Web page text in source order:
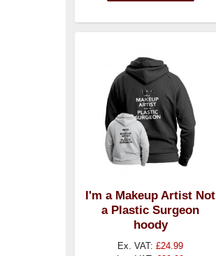
I'm a Makeup Artist Not
a Plastic Surgeon
hoody
Ex. VAT: £24.99